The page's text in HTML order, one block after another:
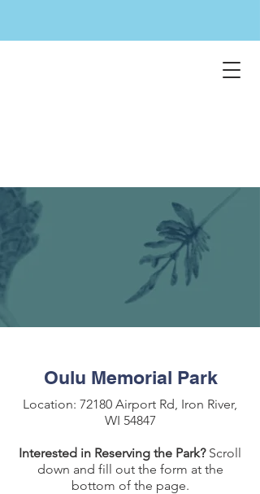
Oulu Memorial Park
Location: 72180 Airport Rd, Iron River,
WI 54847
Interested in Reserving the Park?Scroll
down and fill out the form at the
bottom of the page.